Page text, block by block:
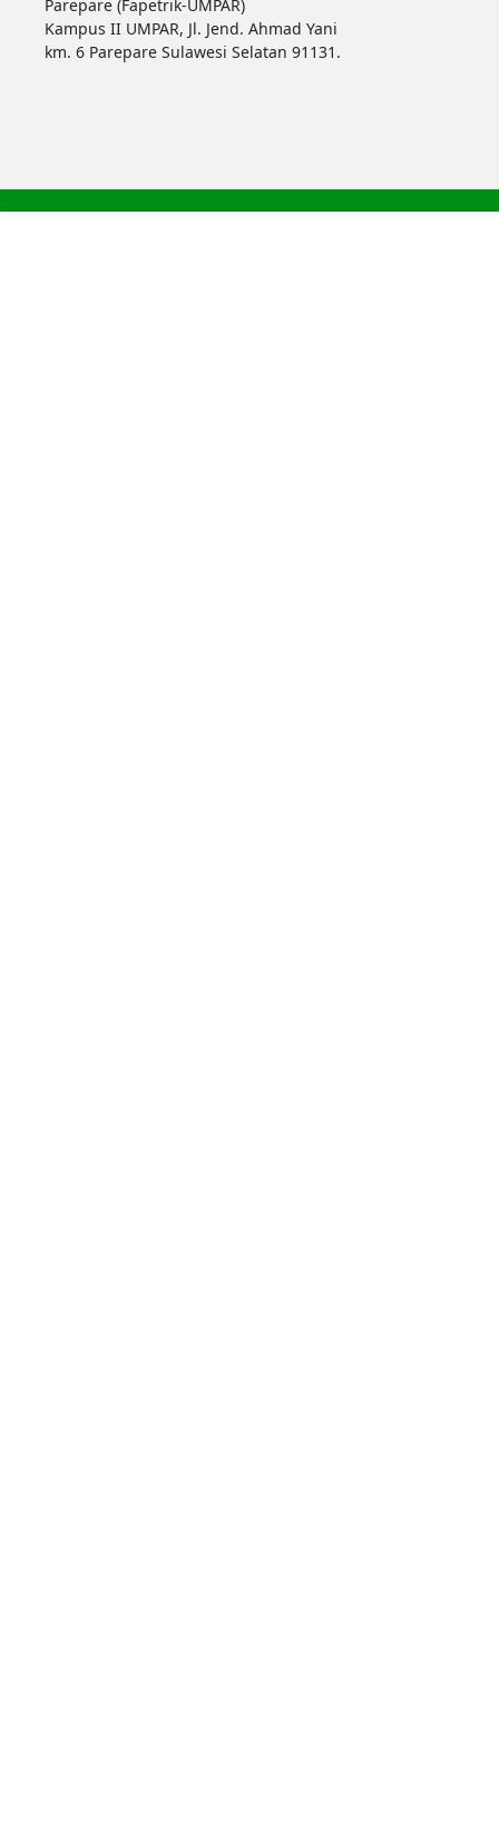
Parepare (Fapetrik-UMPAR)
Kampus II UMPAR, Jl. Jend. Ahmad Yani
km. 6 Parepare Sulawesi Selatan 91131.